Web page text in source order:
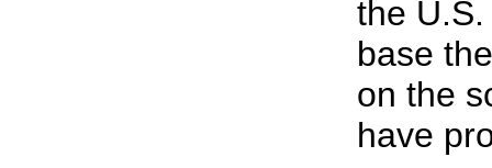
the
base
on the
have